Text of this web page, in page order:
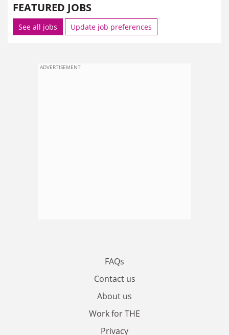
FEATURED JOBS
See all jobs Update job preferences
ADVERTISEMENT
FAQs
Contact us
About us
Work for THE
Privacy